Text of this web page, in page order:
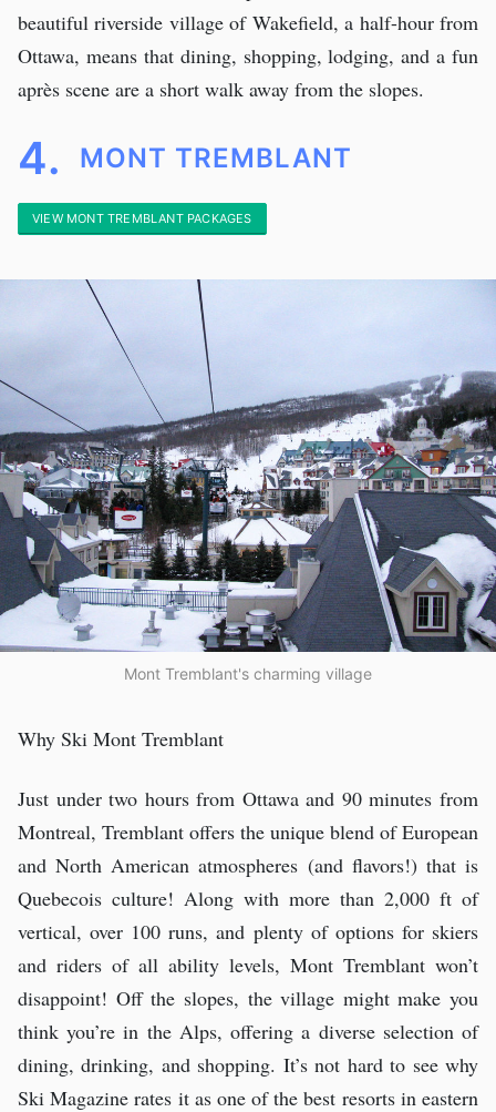
beautiful riverside village of Wakefield, a half-hour from
Ottawa, means that dining, shopping, lodging, and a fun
après scene are a short walk away from the slopes.
4. MONT TREMBLANT
VIEW MONT TREMBLANT PACKAGES
Mont Tremblant's charming village
Why Ski Mont Tremblant
Just under two hours from Ottawa and 90 minutes from
Montreal, Tremblant offers the unique blend of European
and North American atmospheres (and flavors!) that is
Quebecois culture! Along with more than 2,000 ft of
vertical, over 100 runs, and plenty of options for skiers
and riders of all ability levels, Mont Tremblant won’t
disappoint! Off the slopes, the village might make you
think you’re in the Alps, offering a diverse selection of
dining, drinking, and shopping. It’s not hard to see why
Ski Magazine rates it as one of the best resorts in eastern